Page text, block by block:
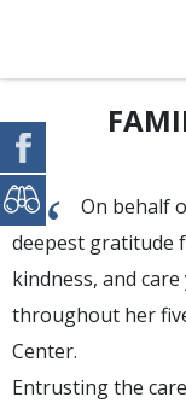
“On behalf
deepest gratitude
kindness, and
throughout her
Center.
Entrusting the